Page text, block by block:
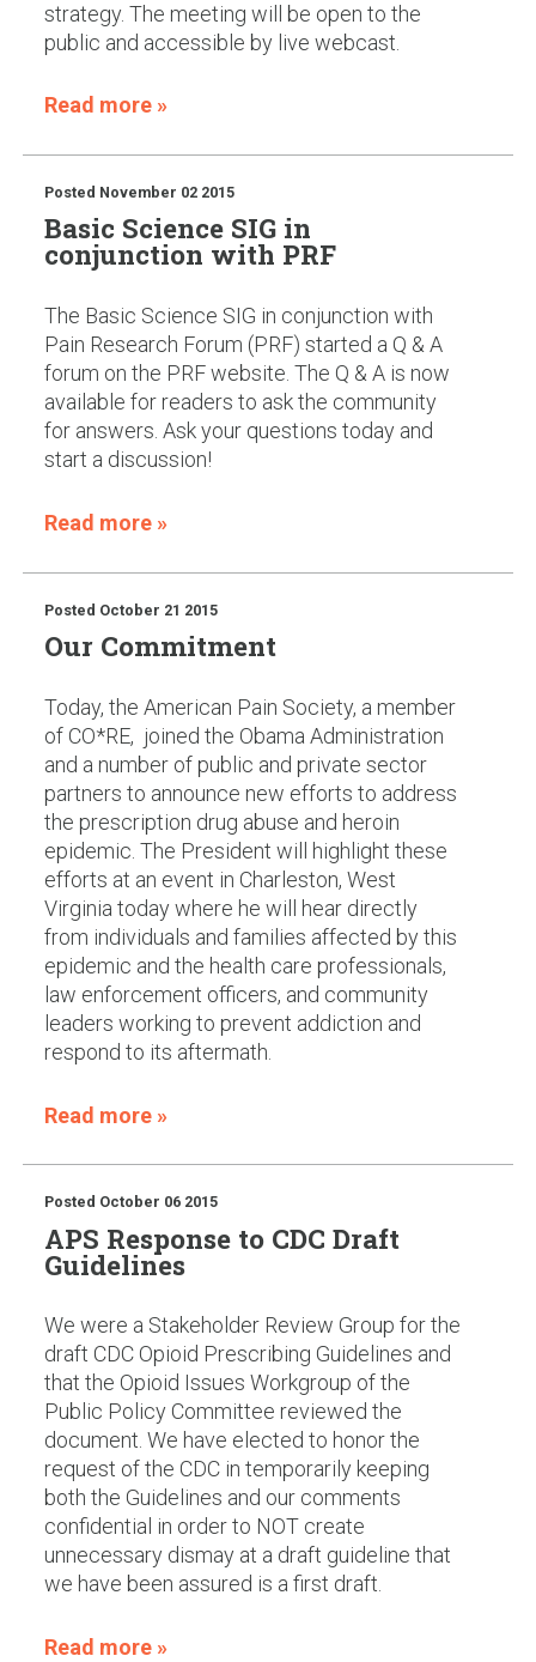
strategy. The meeting will be open to the
public and accessible by live webcast.
Read more »
Posted November 02 2015
Basic Science SIG in
conjunction with PRF
The Basic Science SIG in conjunction with
Pain Research Forum (PRF) started a Q & A
forum on the PRF website. The Q & A is now
available for readers to ask the community
for answers. Ask your questions today and
start a discussion!
Read more »
Posted October 21 2015
Our Commitment
Today, the American Pain Society, a member
of CO*RE, joined the Obama Administration
and a number of public and private sector
partners to announce new efforts to address
the prescription drug abuse and heroin
epidemic. The President will highlight these
efforts at an event in Charleston, West
Virginia today where he will hear directly
from individuals and families affected by this
epidemic and the health care professionals,
law enforcement officers, and community
leaders working to prevent addiction and
respond to its aftermath.
Read more »
Posted October 06 2015
APS Response to CDC Draft
Guidelines
We were a Stakeholder Review Group for the
draft CDC Opioid Prescribing Guidelines and
that the Opioid Issues Workgroup of the
Public Policy Committee reviewed the
document. We have elected to honor the
request of the CDC in temporarily keeping
both the Guidelines and our comments
confidential in order to NOT create
unnecessary dismay at a draft guideline that
we have been assured is a first draft.
Read more »